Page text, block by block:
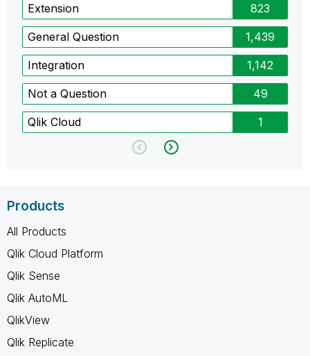
Extension 823
General Question 1,439
Integration 1,142
Not a Question 49
Qlik Cloud 1
Products
All Products
Qlik Cloud Platform
Qlik Sense
Qlik AutoML
QlikView
Qlik Replicate